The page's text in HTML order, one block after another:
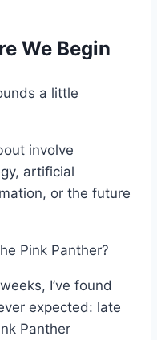
We Begin
a little
involve
artificial
or the future
Pink Panther?
I’ve found
expected: late
Panther